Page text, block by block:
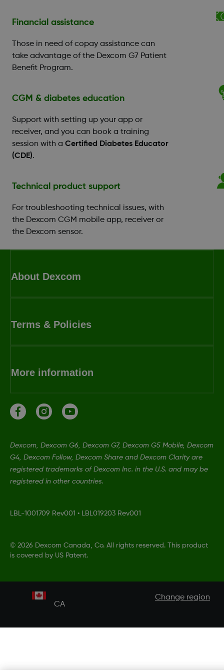
Financial assistance
Those in need of copay assistance can
take advantage of the Dexcom G7 Patient
Benefit Program.
CGM & diabetes education
Support with setting up your app or
receiver, and you can book a training
session with a Certified Diabetes Educator
(CDE).
Technical product support
For troubleshooting technical issues, with
the Dexcom CGM mobile app, receiver or
the Dexcom sensor.
About Dexcom
Terms & Policies
More information
Dexcom, Dexcom G6, Dexcom G7, Dexcom G5 Mobile, Dexcom
G4, Dexcom Follow, Dexcom Share and Dexcom Clarity are
registered trademarks of Dexcom Inc. in the U.S. and may be
registered in other countries.
LBL-1001709 Rev001 • LBL019203 Rev001
© 2026 Dexcom Canada, Co. All rights reserved. This product
is covered by US Patent.
CA
Change region